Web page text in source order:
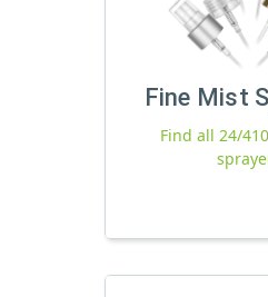
Fine Mist
Find all 24/